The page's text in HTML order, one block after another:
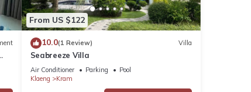
From US $122
10.0(1 Review) Villa
Seabreeze Villa
Air Conditioner Parking
Pool
Klaeng
Kram